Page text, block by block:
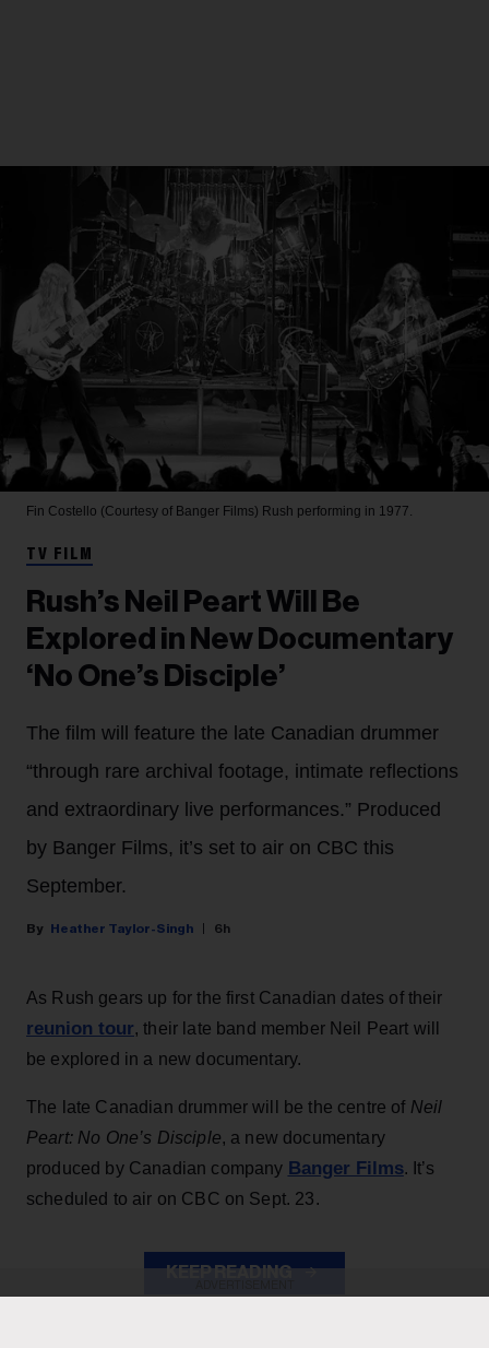
Fin Costello (Courtesy of Banger Films) Rush performing in 1977.
TV FILM
Rush’s Neil Peart Will Be
Explored in New Documentary
‘No One’s Disciple’
The film will feature the late Canadian drummer
“through rare archival footage, intimate reflections
and extraordinary live performances.” Produced
by Banger Films, it’s set to air on CBC this
September.
Heather Taylor-Singh 6h
As Rush gears up for the first Canadian dates of their
reunion tour, their late band member Neil Peart will
be explored in a new documentary.
The late Canadian drummer will be the centre of Neil
Peart: No One’s Disciple, a new documentary
produced by Canadian company Banger Films. It’s
scheduled to air on CBC on Sept. 23.
KEEP READING